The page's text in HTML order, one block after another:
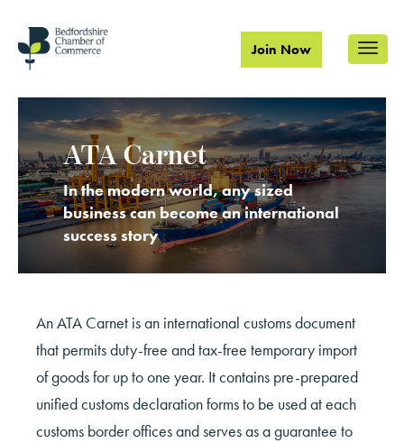
Join Now
ATA Carnet
In the modern world, any sized
business can become an international
success story
AnATA Carnet is an international customs document
that permits duty-free and tax-free temporary import
of goods for up to one year. It contains pre-prepared
unified customs declaration forms to be used at each
customs border offices and serves as a guarantee to